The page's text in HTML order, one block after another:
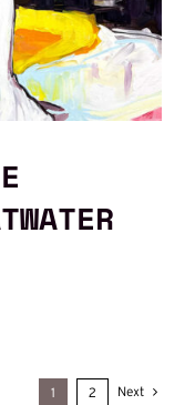
1 2 Next